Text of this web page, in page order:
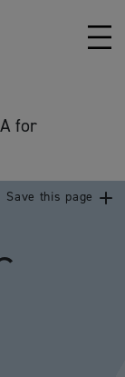
for
Save this page